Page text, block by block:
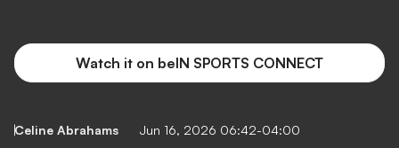
Watch it on beIN SPORTS CONNECT
Celine Abrahams Jun 16, 2026 06:42-04:00